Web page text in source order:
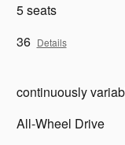
5 seats
36 Details
continuously
All-Wheel Drive